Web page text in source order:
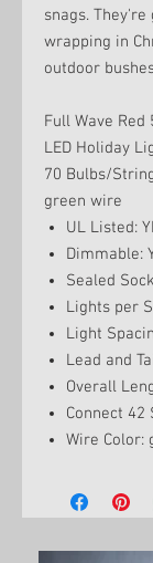
snags.
wrapping in
outdoor
Full Wave Red
LED Holiday
70 Bulbs/
green wire
UL Listed:
Dimmable:
Sealed
Lights per
Light
Lead and
Overall
Connect 42
Wire Color: